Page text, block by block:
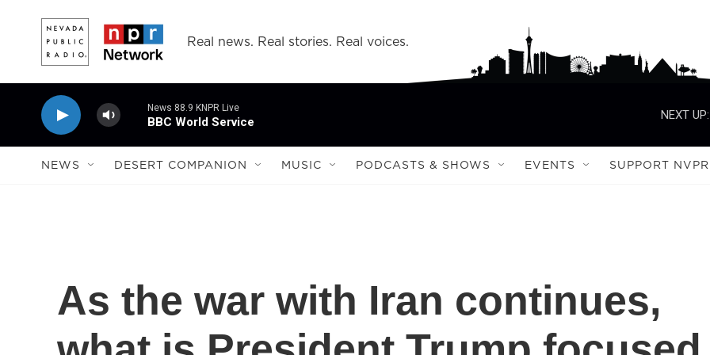
Real news. Real stories. Real voices.
News 88.9 KNPR Live
BBC World Service
NEXT UP:
NEWS DESERT COMPANION MUSIC PODCASTS & SHOWS EVENTS SUPPORT NVPR
As the war with Iran continues,